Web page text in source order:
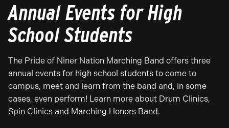
Annual Events for High
School Students
The Pride of Niner Nation Marching Band offers three
annual events for high school students to come to
campus, meet and learn from the band and, in some
cases, even perform! Learn more about Drum Clinics,
Spin Clinics and Marching Honors Band.